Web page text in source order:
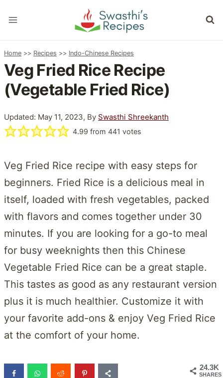
to
Home >> Recipes >> Indo-Chinese Recipes
Veg Fried Rice Recipe
(Vegetable Fried Rice)
Updated: May 11, 2023, By Swasthi Shreekanth
4.99 from 441 votes
Veg Fried Rice recipe with easy steps for
beginners. Fried Rice is a delicious meal in
itself, loaded with fresh vegetables, packed
with flavors and comes together under 30
minutes. If you are looking for a go-to meal
for busy weeknights then this Chinese
Vegetable Fried Rice can be a great staple.
This tastes as good as any restaurant version
plus it is much healthier. Customize it with
your favorite add-ons & enjoy Veg Fried Rice
at the comfort of your home.
24.3K
SHARES